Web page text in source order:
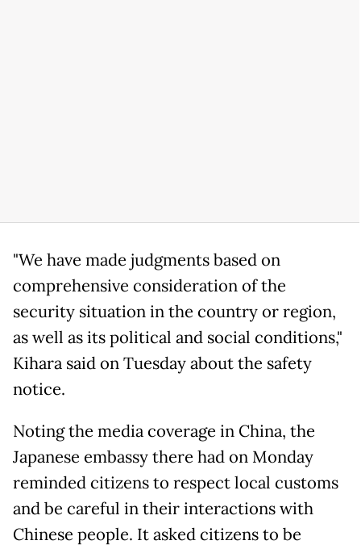
"We have made judgments based on
comprehensive consideration of the
security situation in the country or region,
as well as its political and social conditions,"
Kihara said on Tuesday about the safety
notice.
Noting the media coverage in China, the
Japanese embassy there had on Monday
reminded citizens to respect local customs
and be careful in their interactions with
Chinese people. It asked citizens to be